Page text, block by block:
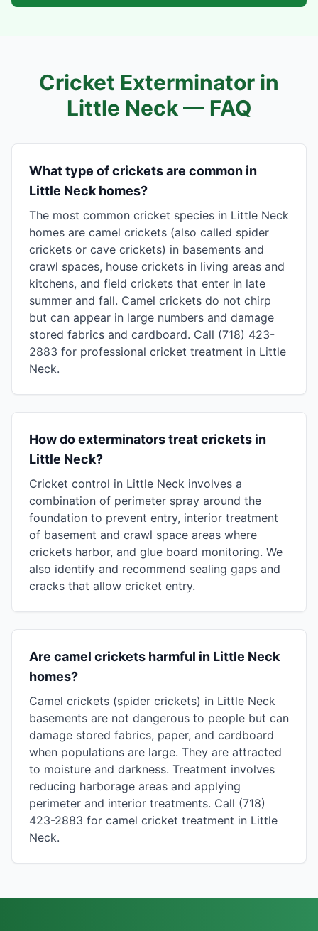
Cricket Exterminator in
Little Neck— FAQ
What type of crickets are common in
Little Neck homes?
The most common cricket species in Little Neck
homes are camel crickets (also called spider
crickets or cave crickets) in basements and
crawl spaces, house crickets in living areas and
kitchens, and field crickets that enter in late
summer and fall. Camel crickets do not chirp
but can appear in large numbers and damage
stored fabrics and cardboard. Call (718) 423-
2883 for professional cricket treatment in Little
Neck.
How do exterminators treat crickets in
Little Neck?
Cricket control in Little Neck involves a
combination of perimeter spray around the
foundation to prevent entry, interior treatment
of basement and crawl space areas where
crickets harbor, and glue board monitoring. We
also identify and recommend sealing gaps and
cracks that allow cricket entry.
Are camel crickets harmful in Little Neck
homes?
Camel crickets (spider crickets) in Little Neck
basements are not dangerous to people but can
damage stored fabrics, paper, and cardboard
when populations are large. They are attracted
to moisture and darkness. Treatment involves
reducing harborage areas and applying
perimeter and interior treatments. Call (718)
423-2883 for camel cricket treatment in Little
Neck.